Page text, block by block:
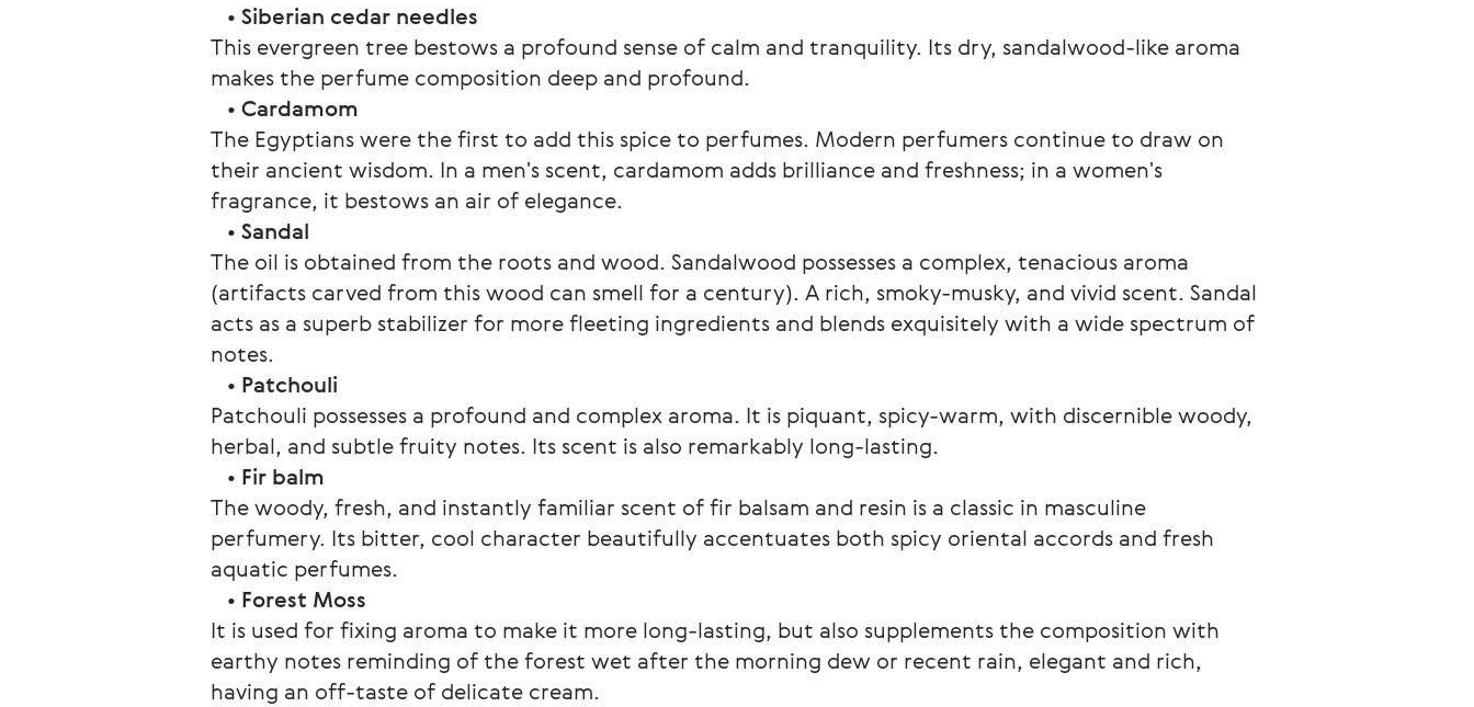
• Siberian cedar needles
This evergreen tree bestows a profound sense of calm and tranquility. Its dry, sandalwood-like aroma
makes the perfume composition deep and profound.
• Cardamom
The Egyptians were the first to add this spice to perfumes. Modern perfumers continue to draw on
their ancient wisdom. In a men's scent, cardamom adds brilliance and freshness; in a women's
fragrance, it bestows an air of elegance.
• Sandal
The oil is obtained from the roots and wood. Sandalwood possesses a complex, tenacious aroma
(artifacts carved from this wood can smell for a century). A rich, smoky-musky, and vivid scent. Sandal
acts as a superb stabilizer for more fleeting ingredients and blends exquisitely with a wide spectrum of
notes.
• Patchouli
Patchouli possesses a profound and complex aroma. It is piquant, spicy-warm, with discernible woody,
herbal, and subtle fruity notes. Its scent is also remarkably long-lasting.
• Fir balm
The woody, fresh, and instantly familiar scent of fir balsam and resin is a classic in masculine
perfumery. Its bitter, cool character beautifully accentuates both spicy oriental accords and fresh
aquatic perfumes.
• Forest Moss
It is used for fixing aroma to make it more long-lasting, but also supplements the composition with
earthy notes reminding of the forest wet after the morning dew or recent rain, elegant and rich,
having an off-taste of delicate cream.